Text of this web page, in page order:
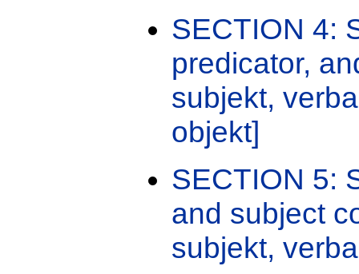
SECTION 4:
predicator,
subjekt,
objekt]
SECTION 5:
and subject
subjekt,